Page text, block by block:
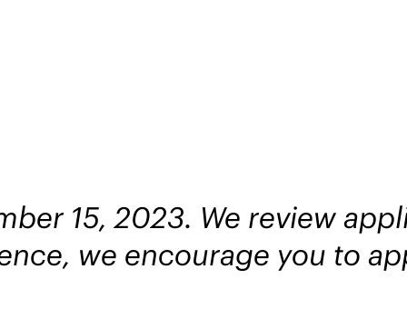
15, 2023. We review
we encourage you to